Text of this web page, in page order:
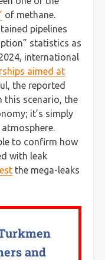
of methane.
pipelines
statistics as
international
aimed at
the reported
this scenario, the
it’s simply
to confirm how
with leak
the mega-leaks
and